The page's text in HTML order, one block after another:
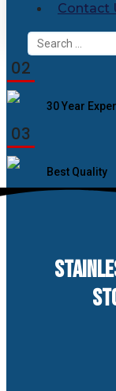
Contact
Search
for:
02
30 Year
03
Best Quality